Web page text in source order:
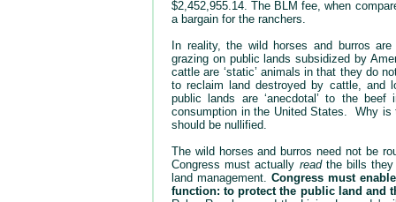
$2,452,955.14. The BLM fee, when
a bargain for the ranchers.
In reality, the wild horses and burros
grazing on public lands subsidized by
cattle are ‘static’ animals in that they do
to reclaim land destroyed by cattle, and
public lands are ‘anecdotal’ to the
consumption in the United States. Why
should be nullified.
The wild horses and burros need not be
Congress must actually readthe bills they
land management. Congress must
function: to protect the public land and